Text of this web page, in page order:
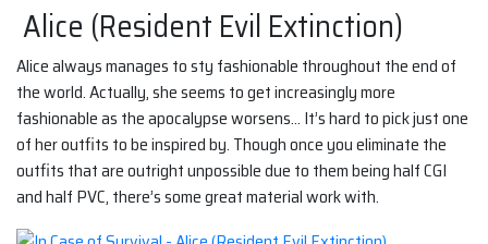
Alice (Resident Evil Extinction)
Alice always manages to sty fashionable throughout the end of
the world. Actually, she seems to get increasingly more
fashionable as the apocalypse worsens… It’s hard to pick just one
of her outfits to be inspired by. Though once you eliminate the
outfits that are outright unpossible due to them being half CGI
and half PVC, there’s some great material work with.